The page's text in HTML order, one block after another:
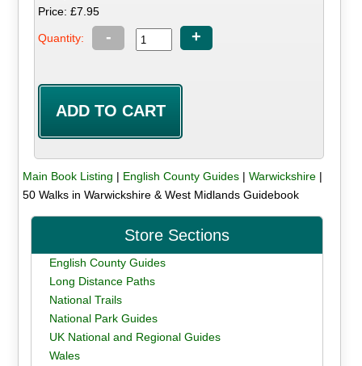
Price: £7.95
Quantity: - +
Main Book Listing | English County Guides| Warwickshire|
50 Walks in Warwickshire & West Midlands Guidebook
Store Sections
English County Guides
Long Distance Paths
National Trails
National Park Guides
UK National and Regional Guides
Wales